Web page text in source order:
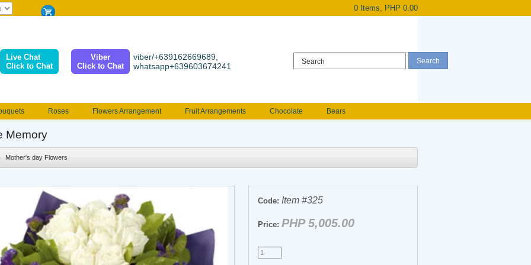
0 Items, PHP 0.00
Live Chat
Click to Chat
Viber
Click to Chat
viber/+639162669689,
whatsapp+639603674241
Roses Flowers Arrangement Fruit Arrangements Chocolate
Bears
Valentines Flowers
Memory
Mother's day Flowers
Code: Item #325
Price: PHP 5,005.00